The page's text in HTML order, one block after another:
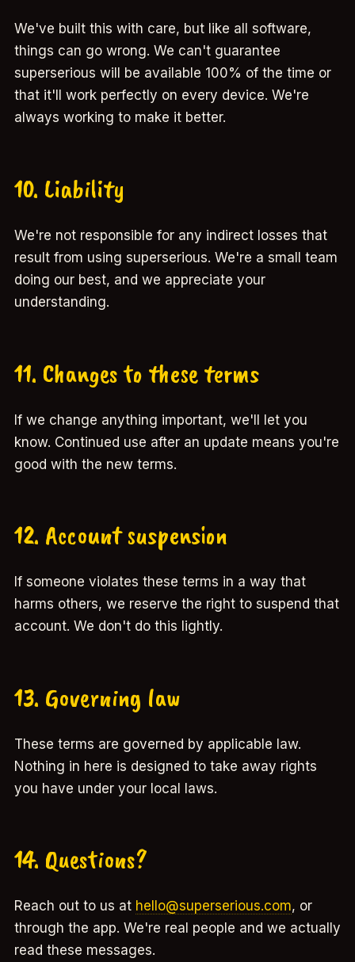
We've built this with care, but like all software,
things can go wrong. We can't guarantee
superserious will be available 100% of the time or
that it'll work perfectly on every device. We're
always working to make it better.
10. Liability
We're not responsible for any indirect losses that
result from using superserious. We're a small team
doing our best, and we appreciate your
understanding.
11. Changes to these terms
If we change anything important, we'll let you
know. Continued use after an update means you're
good with the new terms.
12. Account suspension
If someone violates these terms in a way that
harms others, we reserve the right to suspend that
account. We don't do this lightly.
13. Governing law
These terms are governed by applicable law.
Nothing in here is designed to take away rights
you have under your local laws.
14. Questions?
Reach out to us at hello@superserious.com, or
through the app. We're real people and we actually
read these messages.